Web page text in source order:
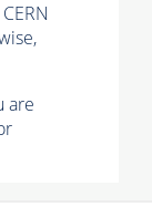
are